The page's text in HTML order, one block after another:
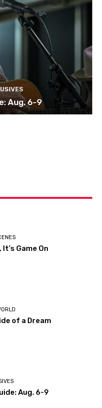
Aug. 6-9
It’s Game On
of a Dream
Aug. 6-9